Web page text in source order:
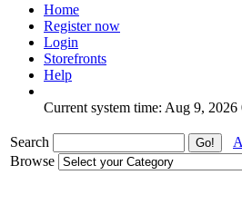
Home
Register now
Login
Storefronts
Help
Current system time: Aug 9, 2026
Search
Browse